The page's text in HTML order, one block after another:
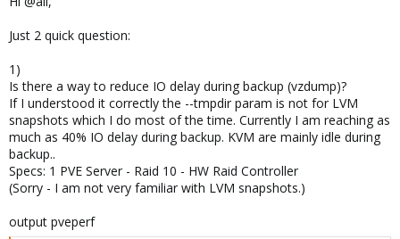
e
Just 2 quick question:
1)
Is there a way to reduce IO delay during backup (vzdump)?
If I understood it correctly the --tmpdir param is not for LVM
snapshots which I do most of the time. Currently I am reaching as
much as 40% IO delay during backup. KVM are mainly idle during
backup..
Specs: 1 PVE Server - Raid 10 - HW Raid Controller
(Sorry - I am not very familiar with LVM snapshots.)
output pveperf